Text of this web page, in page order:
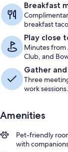
Breakfast
breakfast
Play close
Minutes from
Club, and
Gather
Three
work sessions.
Amenities
Pet-friendly
with